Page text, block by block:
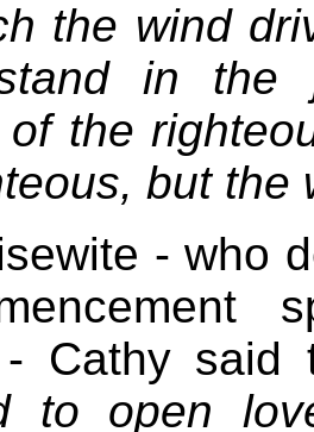
the wind
in the
of the
but the
- who
- Cathy
to open